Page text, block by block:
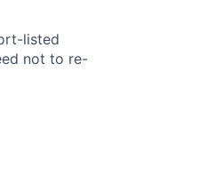
listed
not to re-